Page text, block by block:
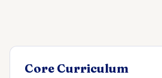
Core Curriculum